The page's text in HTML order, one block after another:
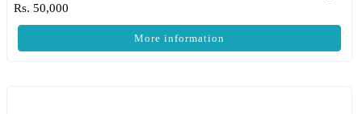
Rs. 50,000
More information